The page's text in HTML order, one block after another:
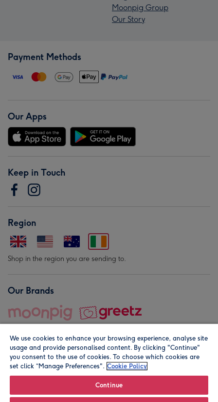
Moonpig Group
Our Story
Payment Methods
Our Apps
Keep in Touch
Region
Shop in the region you are sending to.
Our Brands
© Moonpig.com Limited 2026. Registered company address is
We use cookies to enhance your browsing experience, analyse site
usage and provide personalised content. By clicking "Continue"
you consent to the use of cookies. To choose which cookies are
set click “Manage Preferences". Cookie Policy
Continue